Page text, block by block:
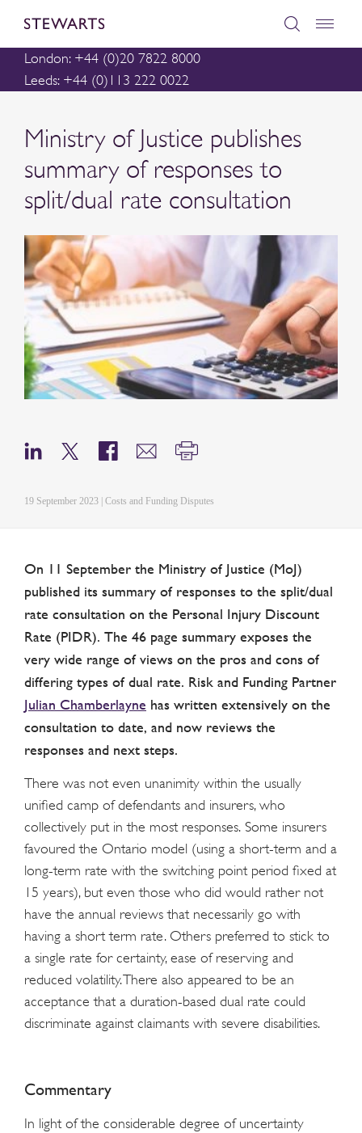
London: +44 (0)20 7822 8000
Leeds: +44 (0)113 222 0022
Ministry of Justice publishes
summary of responses to
split/dual rate consultation
19 September 2023 | Costs and Funding Disputes
On 11 September the Ministry of Justice (MoJ)
published its summary of responses to the split/dual
rate consultation on the Personal Injury Discount
Rate (PIDR). The 46 page summary exposes the
very wide range of views on the pros and cons of
differing types of dual rate. Risk and Funding Partner
Julian Chamberlayne has written extensively on the
consultation to date, and now reviews the
responses and next steps.
There was not even unanimity within the usually
unified camp of defendants and insurers, who
collectively put in the most responses. Some insurers
favoured the Ontario model (using a short-term and a
long-term rate with the switching point period fixed at
15 years), but even those who did would rather not
have the annual reviews that necessarily go with
having a short term rate. Others preferred to stick to
a single rate for certainty, ease of reserving and
reduced volatility. There also appeared to be an
acceptance that a duration-based dual rate could
discriminate against claimants with severe disabilities.
Commentary
In light of the considerable degree of uncertainty